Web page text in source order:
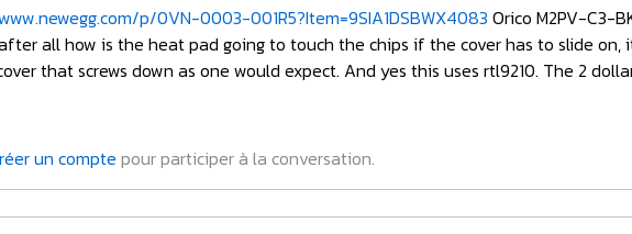
p/0VN-0003-001R5?Item=9SIA1DSBWX4083 Orico M2PV-C3-
all how is the heat pad going to touch the chips if the cover has to slide on,
that screws down as one would expect. And yes this uses rtl9210. The 2
un compte pour participer à la conversation.